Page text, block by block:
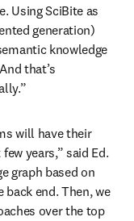
Using SciBite as
knowledge
that’s
will have their
years,” said Ed.
graph based on
back end. Then, we
over the top